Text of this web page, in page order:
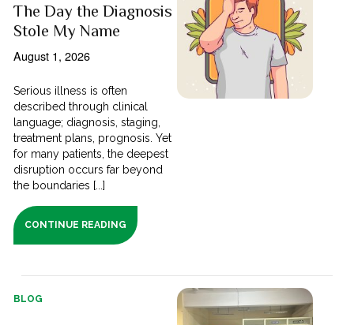
The Day the Diagnosis
Stole My Name
August 1, 2026
Serious illness is often
described through clinical
language; diagnosis, staging,
treatment plans, prognosis. Yet
for many patients, the deepest
disruption occurs far beyond
the boundaries [...]
CONTINUE READING
BLOG